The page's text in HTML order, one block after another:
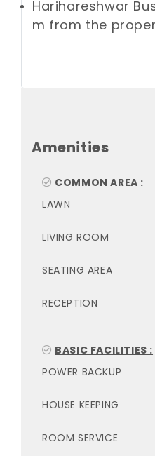
Harihareshwar
m from the
Amenities
COMMON AREA :
LAWN
LIVING ROOM
SEATING AREA
RECEPTION
BASIC FACILITIES :
POWER BACKUP
HOUSE KEEPING
ROOM SERVICE